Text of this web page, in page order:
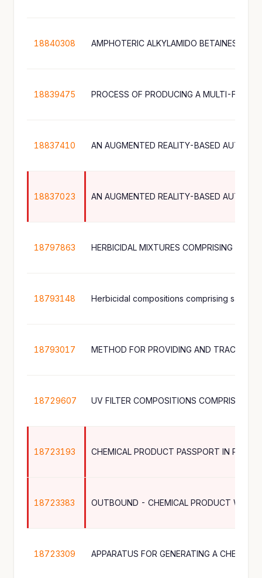
18840308
18839475
18837410 AN AUGMENTED REALITY-BASED
18837023 AN AUGMENTED REALITY-BASED
18797863
18793148 Herbicidal compositions comprising
18793017
18729607
18723193 CHEMICAL PRODUCT PASSPORT IN
18723383
18723309 APPARATUS FOR GENERATING A